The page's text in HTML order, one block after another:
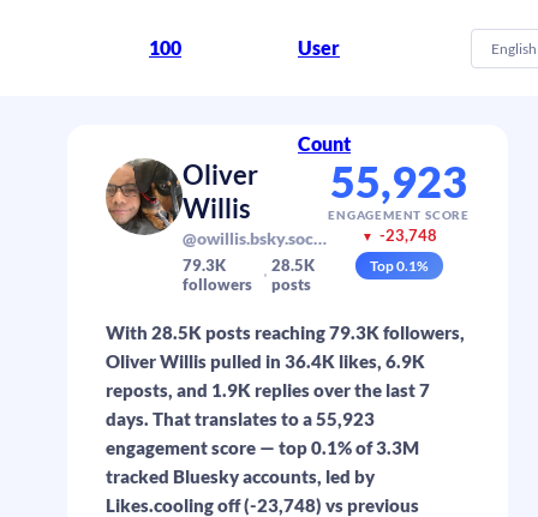
100 User
Count
English
Oliver
Willis
@owillis.bsky.social
79.3K
followers
28.5K
posts
55,923
ENGAGEMENT SCORE
▼ -23,748
Top0.1%
With 28.5K posts reaching 79.3K followers,
Oliver Willis pulled in 36.4K likes, 6.9K
reposts, and 1.9K replies over the last 7
days. That translates to a 55,923
engagement score — top 0.1% of 3.3M
tracked Bluesky accounts, led by
Likes.cooling off (-23,748) vs previous